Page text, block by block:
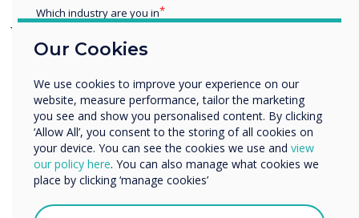
Julian Hitchin, IT Manager at The Ridgeway
School, states, “The Clevertouch boards are
screens and software which really helps the
management of teaching as everything
works together and there are no issues
getting things to collaborate.”
Adds Weston, “The standout features were
the learning software applications
Our Cookies
We use cookies to improve your experience on our
website, measure performance, tailor the marketing
you see and show you personalised content. By clicking
‘Allow All’, you consent to the storing of all cookies on
your device. You can see the cookies we use and view
our policy here. You can also manage what cookies we
place by clicking ‘manage cookies’
Which industry are you in
Enterprise
Organisation Name
We would like to contact you about our products and
services by email, phone, or post.